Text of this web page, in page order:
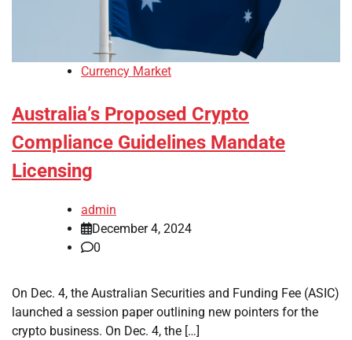
Currency Market
Australia’s Proposed Crypto
Compliance Guidelines Mandate
Licensing
admin
December 4, 2024
0
On Dec. 4, the Australian Securities and Funding Fee (ASIC)
launched a session paper outlining new pointers for the
crypto business. On Dec. 4, the […]